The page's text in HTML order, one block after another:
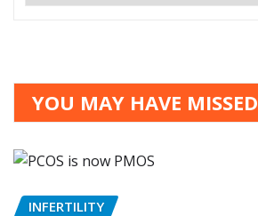
YOU MAY HAVE MISSED
INFERTILITY